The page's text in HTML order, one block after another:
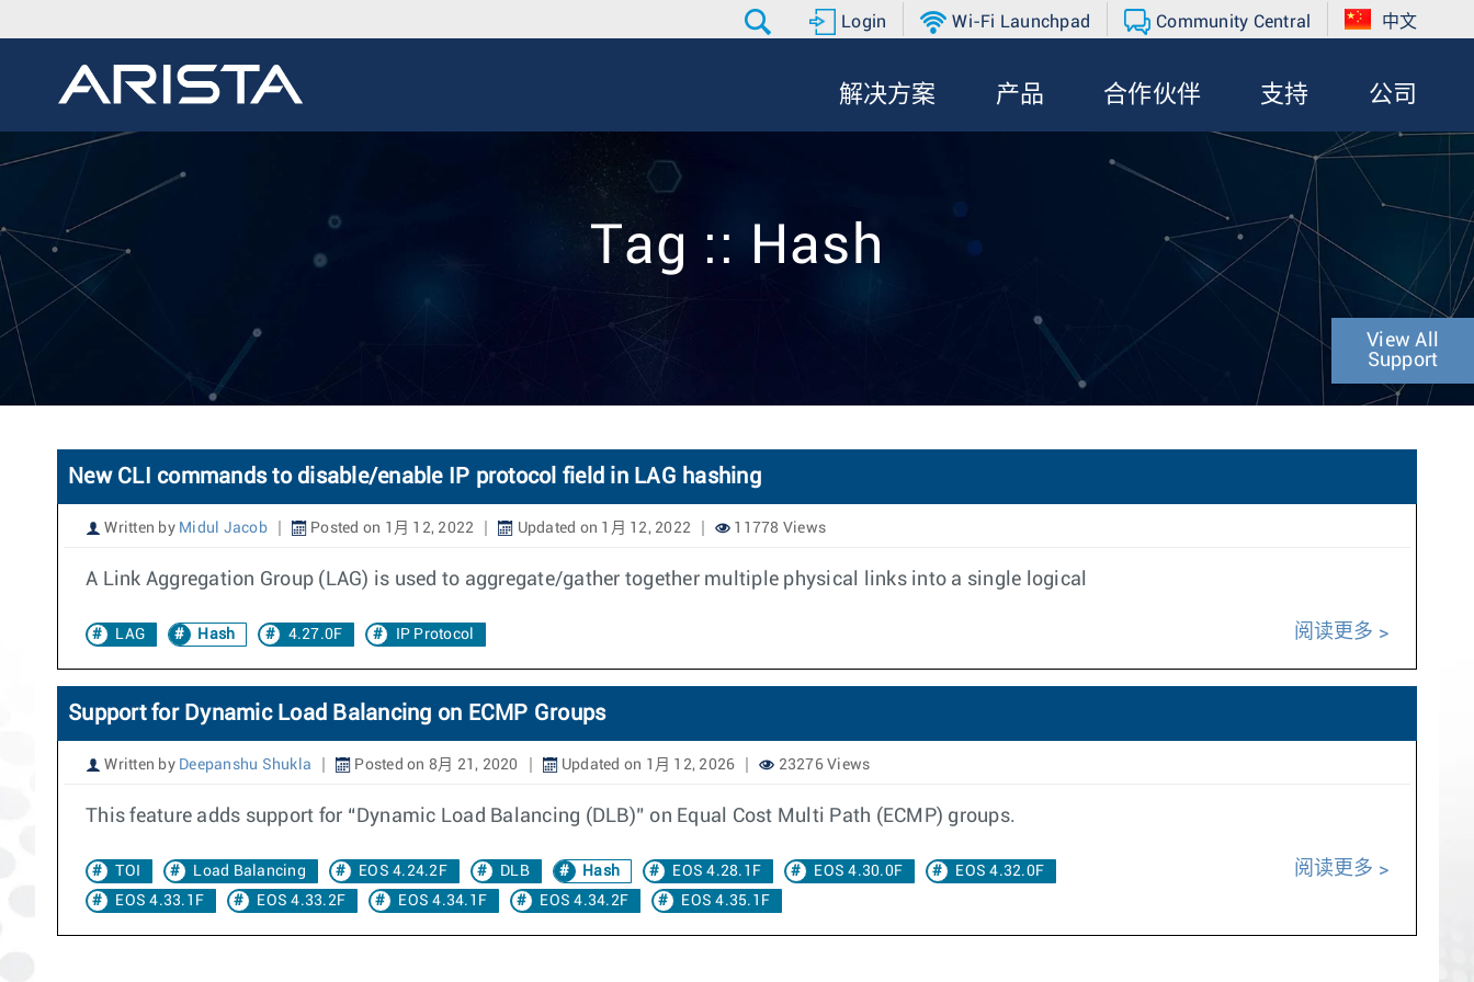
Login Wi-Fi Launchpad Community Central 中文
解决方案 产品 合作伙伴 支持 公司
Tag :: Hash
View All
Support
New CLI commands to disable/enable IP protocol field in LAG hashing
Written by Midul Jacob Posted on 1月 12, 2022 Updated on 1月 12, 2022 11778 Views
A Link Aggregation Group (LAG) is used to aggregate/gather together multiple physical links into a single logical
LAG Hash 4.27.0F IP Protocol 阅读更多
Support for Dynamic Load Balancing on ECMP Groups
Written by Deepanshu Shukla Posted on 8月 21, 2020 Updated on 1月 12, 2026 23276 Views
This feature adds support for “Dynamic Load Balancing (DLB)” on Equal Cost Multi Path (ECMP) groups.
TOI Load Balancing EOS 4.24.2F DLB Hash EOS 4.28.1F EOS 4.30.0F
EOS 4.32.0F
EOS 4.33.1F
EOS 4.33.2F EOS 4.34.1F EOS 4.34.2F EOS 4.35.1F
阅读更多